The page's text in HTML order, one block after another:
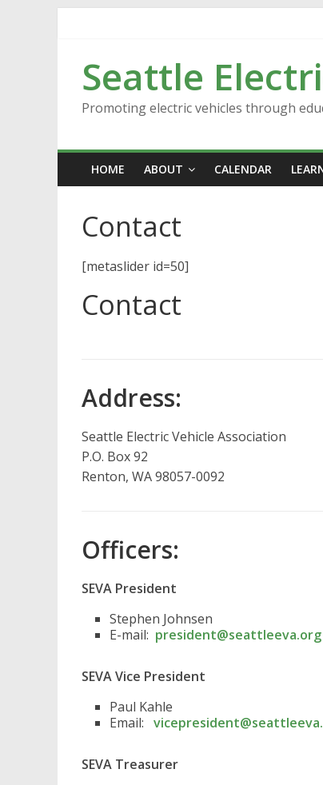
Seattle
Promoting electric vehicles through
HOME ABOUT CALENDAR
Contact
[metaslider id=50]
Contact
Address:
Seattle Electric Vehicle Association
P.O. Box 92
Renton, WA 98057-0092
Officers:
SEVA President
Stephen Johnsen
E-mail: president@seattleeva.org
SEVA Vice President
Paul Kahle
Email:
SEVA Treasurer